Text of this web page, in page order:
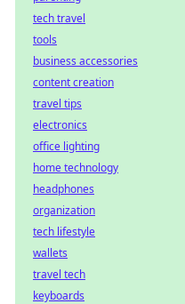
tech travel
tools
business accessories
content creation
travel tips
electronics
office lighting
home technology
headphones
organization
tech lifestyle
wallets
travel tech
keyboards